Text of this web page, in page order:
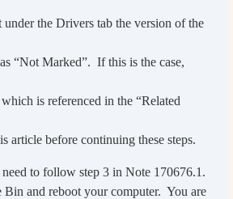
the Drivers tab the version of the
“Not Marked”. If this is the case,
is referenced in the “Related
article before continuing these steps.
to follow step 3 in Note 170676.1.
Bin and reboot your computer. You are